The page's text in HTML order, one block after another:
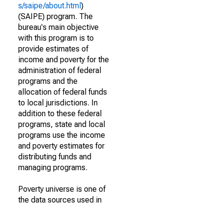
s/saipe/about.html )
(SAIPE) program. The
bureau's main objective
with this program is to
provide estimates of
income and poverty for the
administration of federal
programs and the
allocation of federal funds
to local jurisdictions. In
addition to these federal
programs, state and local
programs use the income
and poverty estimates for
distributing funds and
managing programs.
Poverty universe is one of
the data sources used in